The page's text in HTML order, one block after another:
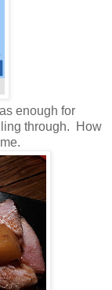
enough for
through. How